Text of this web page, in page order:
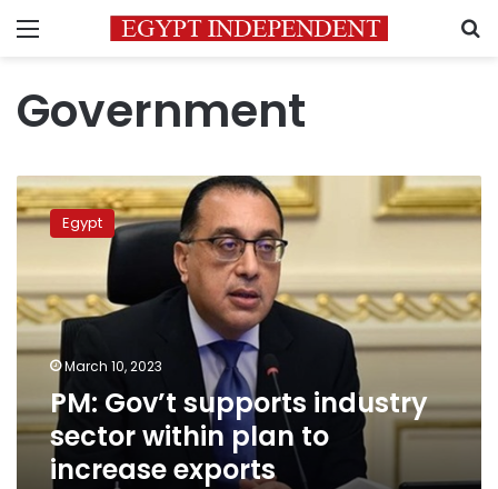
Menu
Government
PM:
Gov’t
supports
sector
within
plan
to
increase
exports
Egypt
March 10, 2023
PM: Gov’t supports industry
sector within plan to
increase exports